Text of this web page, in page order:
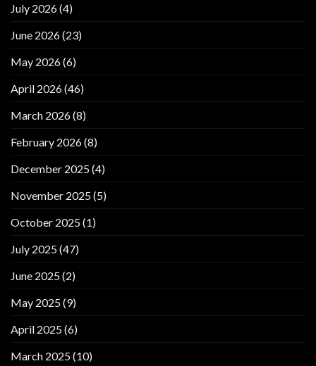
July 2026(4)
June 2026(23)
May 2026(6)
April 2026(46)
March 2026(8)
February 2026(8)
December 2025(4)
November 2025(5)
October 2025(1)
July 2025(47)
June 2025(2)
May 2025(9)
April 2025(6)
March 2025(10)